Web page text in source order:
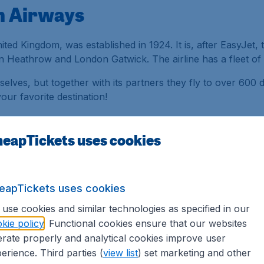
Airways
Kingdom, was established in 1924. It is, after
Heathrow and London Gatwick. The airline has a fleet of
but together with its partners they fly to over 600
favorite destination!
fly from in London?
Airways flies, and operates from Terminal 3 and
Stansted airports.
about British Airways.
you must provide a valid ID and possibly a visa. If
uses cookies
uses cookies
use cookies and similar technologies as specified in our
policy. Functional cookies ensure that our websites
properly and analytical cookies improve user
Third parties (view list) set marketing and other